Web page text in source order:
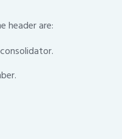
header are: